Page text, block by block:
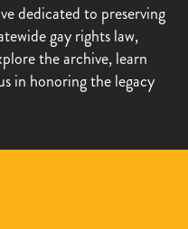
dedicated to preserving
gay rights law,
the archive, learn
in honoring the legacy